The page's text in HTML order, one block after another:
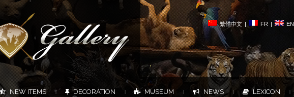
繁體中文 | FR | EN
NEW ITEMS | DECORATION MUSEUM NEWS LEXICON